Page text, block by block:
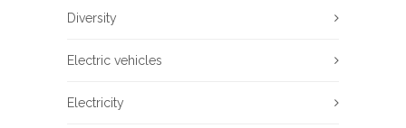
Diversity
Electric vehicles
Electricity